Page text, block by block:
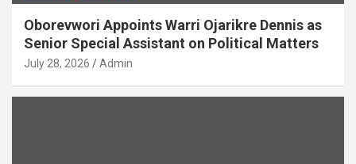
Oborevwori Appoints Warri Ojarikre Dennis as
Senior Special Assistant on Political Matters
July 28, 2026 Admin